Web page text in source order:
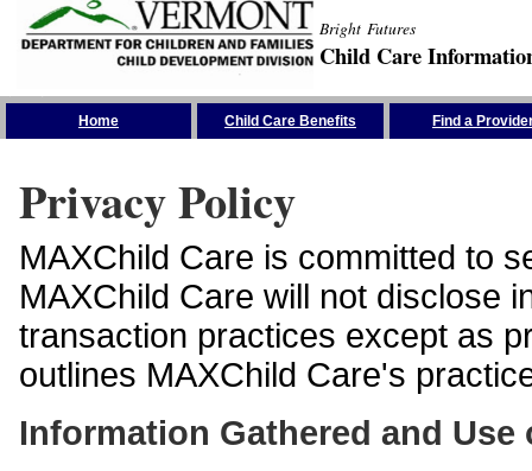
Bright Futures
Child Care
Home Child Care Benefits Find a
Privacy Policy
MAXChild Care is committed to
MAXChild Care will not disclose
transaction practices except as
outlines MAXChild Care's
Information Gathered and